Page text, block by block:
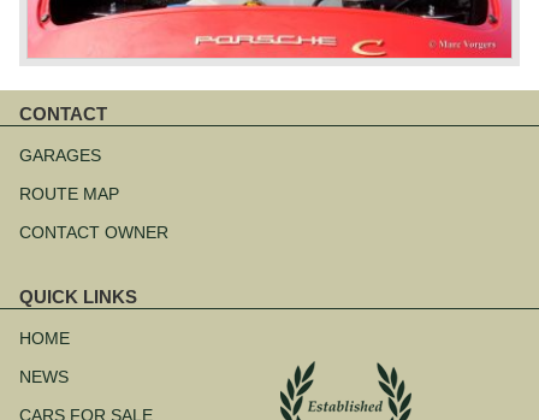
CONTACT
navigation
GARAGES
ROUTE MAP
CONTACT OWNER
QUICK LINKS
navigation
HOME
NEWS
CARS FOR SALE